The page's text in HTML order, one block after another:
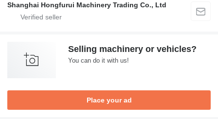
Shanghai Hongfurui Machinery Trading Co., Ltd
Selling machinery or vehicles?
You can do it with us!
Place your ad